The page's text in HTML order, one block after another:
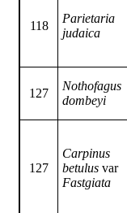
118
Parietaria
judaica
127
Nothofagus
dombeyi
127
Carpinus
betulus var
Fastgiata